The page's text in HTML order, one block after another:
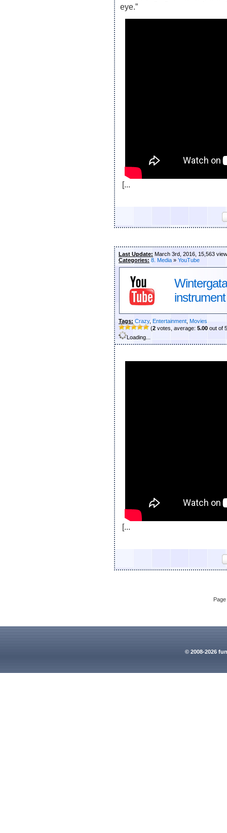
eye.”
[...
Last Update: March 3rd, 2016, 15,563
Categories: 8. Media » YouTube
Tags: Crazy, Entertainment Movies
(2 votes, average: 5.00 out of
Loading...
[...
© 2008-2026